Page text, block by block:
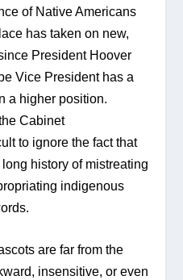
of Native Americans
has taken on new,
President Hoover
Vice President has a
a higher position.
Cabinet
to ignore the fact that
history of mistreating
indigenous
are far from the
insensitive, or even